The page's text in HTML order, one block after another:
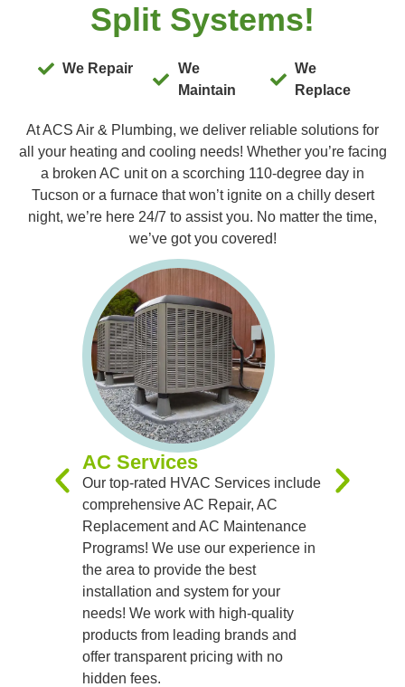
Split Systems!
We Repair
We
Maintain
We
Replace
At ACS Air & Plumbing, we deliver reliable solutions for
all your heating and cooling needs! Whether you’re facing
a broken AC unit on a scorching 110-degree day in
Tucson or a furnace that won’t ignite on a chilly desert
night, we’re here 24/7 to assist you. No matter the time,
we’ve got you covered!
AC Services
Our top-rated HVAC Services include
comprehensive AC Repair, AC
Replacement and AC Maintenance
Programs! We use our experience in
the area to provide the best
installation and system for your
needs! We work with high-quality
products from leading brands and
offer transparent pricing with no
hidden fees.
handle